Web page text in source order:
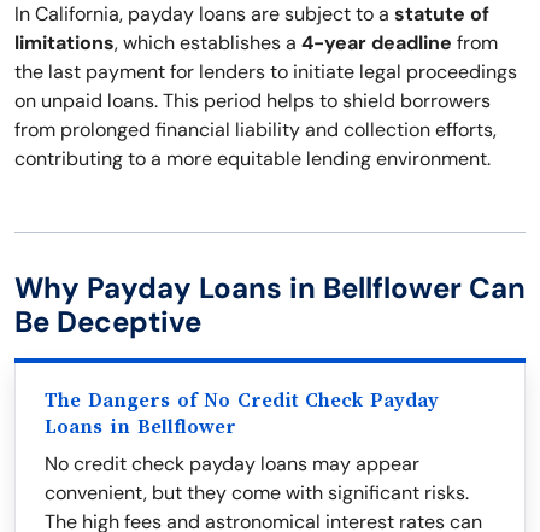
In California, payday loans are subject to a statute of
limitations, which establishes a 4-year deadline from
the last payment for lenders to initiate legal proceedings
on unpaid loans. This period helps to shield borrowers
from prolonged financial liability and collection efforts,
contributing to a more equitable lending environment.
Why Payday Loans in Bellflower Can
Be Deceptive
The Dangers of No Credit Check Payday
Loans in Bellflower
No credit check payday loans may appear
convenient, but they come with significant risks.
The high fees and astronomical interest rates can